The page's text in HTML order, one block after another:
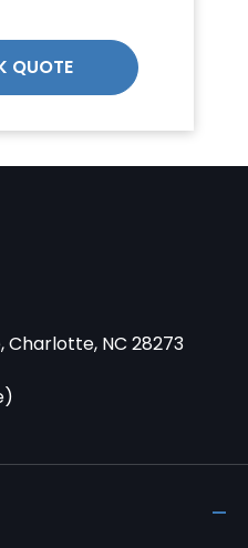
QUOTE
Charlotte, NC 28273